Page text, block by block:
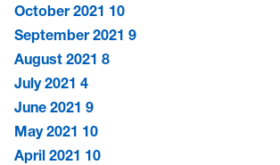
October 2021 10
September 2021 9
August 2021 8
July 2021 4
June 2021 9
May 2021 10
April 2021 10